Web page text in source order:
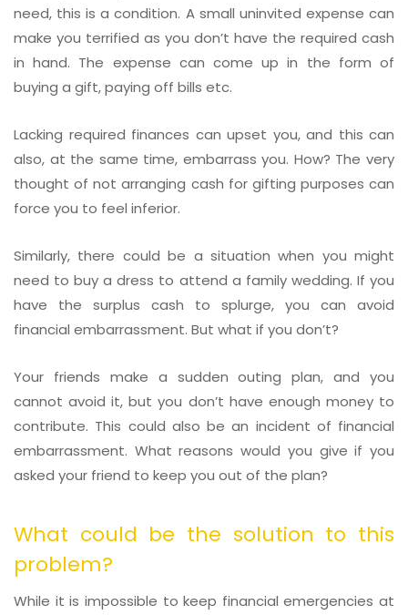
need, this is a condition. A small uninvited expense can
make you terrified as you don’t have the required cash
in hand. The expense can come up in the form of
buying a gift, paying off bills etc.
Lacking required finances can upset you, and this can
also, at the same time, embarrass you. How? The very
thought of not arranging cash for gifting purposes can
force you to feel inferior.
Similarly, there could be a situation when you might
need to buy a dress to attend a family wedding. If you
have the surplus cash to splurge, you can avoid
financial embarrassment. But what if you don’t?
Your friends make a sudden outing plan, and you
cannot avoid it, but you don’t have enough money to
contribute. This could also be an incident of financial
embarrassment. What reasons would you give if you
asked your friend to keep you out of the plan?
What could be the solution to this
problem?
While it is impossible to keep financial emergencies at